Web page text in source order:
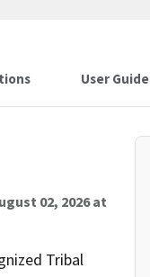
User Guide
02, 2026 at
Tribal